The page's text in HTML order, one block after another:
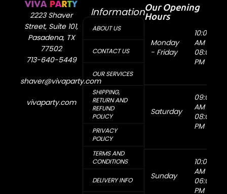
2223 Shaver
Street, Suite 101,
Pasadena, TX
77502
713-640-5449
shaver@vivaparty.com
vivaparty.com
Information
ABOUT US
CONTACT US
OUR SERVICES
SHIPPING,
RETURN AND
REFUND
POLICY
PRIVACY
POLICY
TERMS AND
CONDITIONS
DELIVERY INFO
Our Opening
Hours
Monday
- Friday
10:00
AM -
08:00
PM
Saturday
09:00
AM -
08:00
PM
Sunday
10:00
AM -
06:00
PM